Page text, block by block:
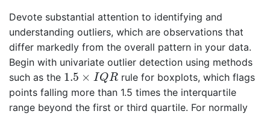
Devote substantial attention to identifying and
understanding outliers, which are observations that
differ markedly from the overall pattern in your data.
Begin with univariate outlier detection using methods
such as the 1.5 × IQR
1.5 × I QR
rule for boxplots, which flags
points falling more than 1.5 times the interquartile
range beyond the first or third quartile. For normally